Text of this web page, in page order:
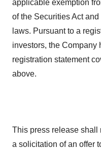
applicable exemption
of the Securities Act
laws. Pursuant to a
investors, the Company
registration statement
above.
This press release shall
a solicitation of an offer